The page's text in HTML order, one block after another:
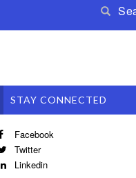
STAY CONNECTED
Facebook
Twitter
Linkedin